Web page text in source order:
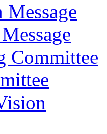
Message
Committee